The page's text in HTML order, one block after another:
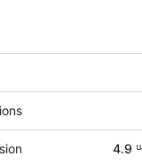
4.9